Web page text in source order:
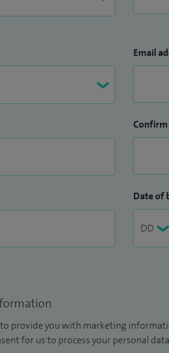
Email
Confirm
Date of
provide you with marketing
for us to process your personal